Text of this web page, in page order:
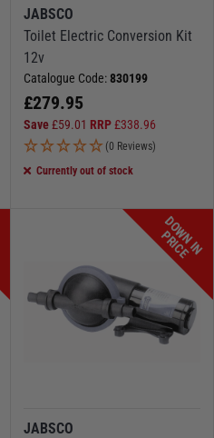
JABSCO
Toilet Electric Conversion Kit
12v
Catalogue Code:830199
£279.95
Save£59.01 RRP£338.96
(0 Reviews)
Currently out of stock
D
O
W
N
I
N
P
R
I
C
E
JABSCO